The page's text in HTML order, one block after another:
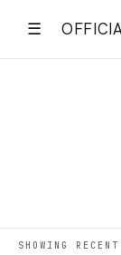
☰
SHOWING